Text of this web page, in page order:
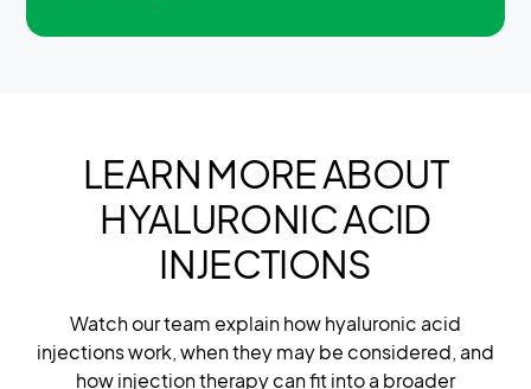
LEARN MORE ABOUT
HYALURONIC ACID
INJECTIONS
Watch our team explain how hyaluronic acid
injections work, when they may be considered, and
how injection therapy can fit into a broader